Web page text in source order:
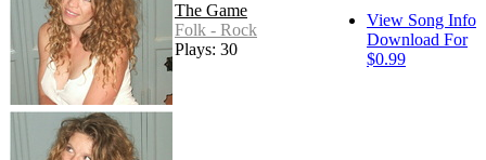
The Game
Folk - Rock
Plays: 30
View Song Info
Download For
$0.99